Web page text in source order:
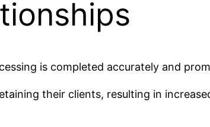
is completed accurately and
their clients, resulting in